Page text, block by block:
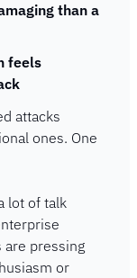
than a
feels
attacks
ones. One
lot of talk
are pressing
or